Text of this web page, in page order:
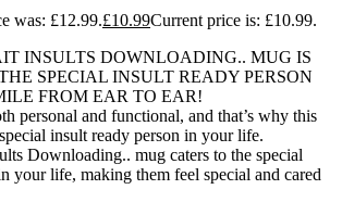
was: £12.99.£10.99Current price is: £10.99.
INSULTS DOWNLOADING.. MUG IS
SPECIAL INSULT READY PERSON
FROM EAR TO EAR!
personal and functional, and that’s why this
insult ready person in your life.
Downloading.. mug caters to the special
your life, making them feel special and cared